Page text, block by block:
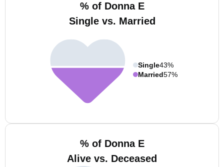
% of Donna E
Single vs. Married
Single43%
Married57%
% of Donna E
Alive vs. Deceased